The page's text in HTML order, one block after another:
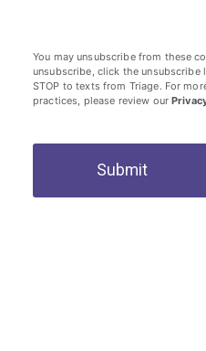
You may unsubscribe from these
unsubscribe, click the
STOP to texts from Triage. For
practices, please review our
Submit